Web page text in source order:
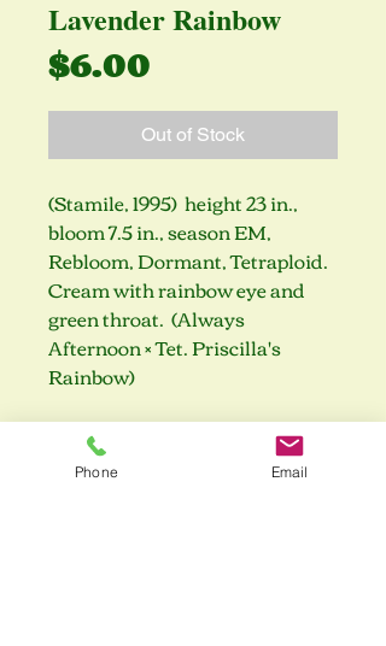
Lavender Rainbow
$6.00
Out of Stock
(Stamile, 1995) height 23 in.,
bloom 7.5 in., season EM,
Rebloom, Dormant, Tetraploid.
Cream with rainbow eye and
green throat. (Always
Afternoon × Tet. Priscilla's
Rainbow)
Phone Email